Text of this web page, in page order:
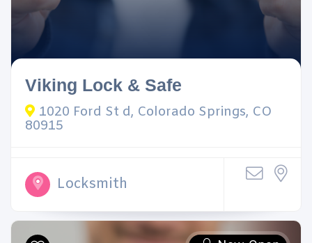
Viking Lock & Safe
1020 Ford St d, Colorado Springs, CO
80915
Locksmith